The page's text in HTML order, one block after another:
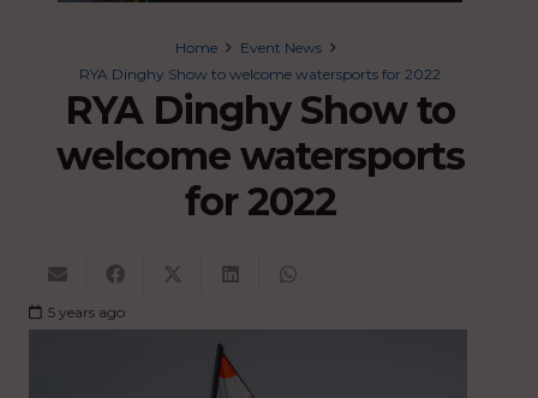
Home
Event News
RYA Dinghy Show to welcome watersports for 2022
RYA Dinghy Show to
welcome watersports
for 2022
5 years ago